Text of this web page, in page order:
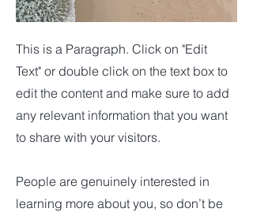
This is a Paragraph. Click on "Edit
Text" or double click on the text box to
edit the content and make sure to add
any relevant information that you want
to share with your visitors.
People are genuinely interested in
learning more about you, so don’t be